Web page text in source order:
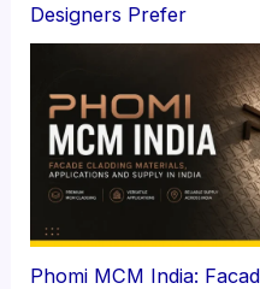
Designers Prefer
Phomi MCM India: